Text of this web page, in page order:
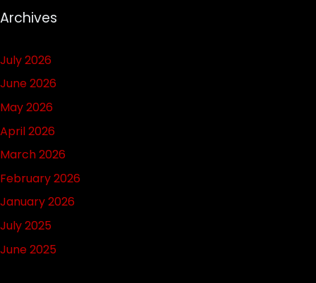
Archives
July 2026
June 2026
May 2026
April 2026
March 2026
February 2026
January 2026
July 2025
June 2025